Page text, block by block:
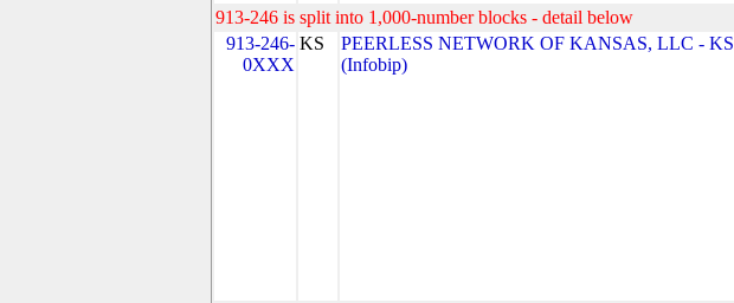
913-246 is split into 1,000-number blocks - detail below
913-246-
0XXX
KS
PEERLESS NETWORK OF KANSAS, LLC - KS
(Infobip)